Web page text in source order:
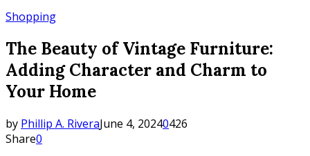
Shopping
The Beauty of Vintage Furniture:
Adding Character and Charm to
Your Home
by Phillip A. RiveraJune 4, 20240426
Share0